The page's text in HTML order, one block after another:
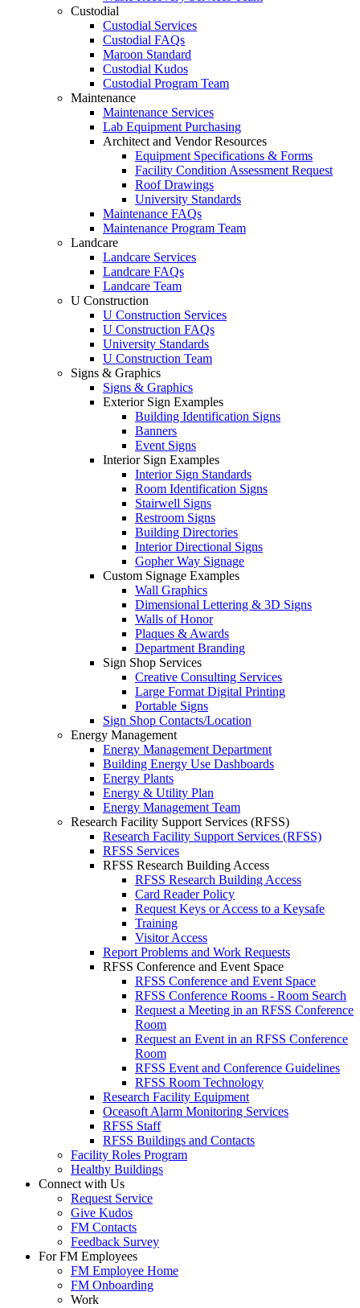
Custodial
Custodial Services
Custodial FAQs
Maroon Standard
Custodial Kudos
Custodial Program Team
Maintenance
Maintenance Services
Lab Equipment Purchasing
Architect and Vendor Resources
Equipment Specifications & Forms
Facility Condition Assessment Request
Roof Drawings
University Standards
Maintenance FAQs
Maintenance Program Team
Landcare
Landcare Services
Landcare FAQs
Landcare Team
U Construction
U Construction Services
U Construction FAQs
University Standards
U Construction Team
Signs & Graphics
Signs & Graphics
Exterior Sign Examples
Building Identification Signs
Banners
Event Signs
Interior Sign Examples
Interior Sign Standards
Room Identification Signs
Stairwell Signs
Restroom Signs
Building Directories
Interior Directional Signs
Gopher Way Signage
Custom Signage Examples
Wall Graphics
Dimensional Lettering & 3D Signs
Walls of Honor
Plaques & Awards
Department Branding
Sign Shop Services
Creative Consulting Services
Large Format Digital Printing
Portable Signs
Sign Shop Contacts/Location
Energy Management
Energy Management Department
Building Energy Use Dashboards
Energy Plants
Energy & Utility Plan
Energy Management Team
Research Facility Support Services (RFSS)
Research Facility Support Services (RFSS)
RFSS Services
RFSS Research Building Access
RFSS Research Building Access
Card Reader Policy
Request Keys or Access to a Keysafe
Training
Visitor Access
Report Problems and Work Requests
RFSS Conference and Event Space
RFSS Conference and Event Space
RFSS Conference Rooms - Room Search
Request a Meeting in an RFSS Conference
Room
Request an Event in an RFSS Conference
Room
RFSS Event and Conference Guidelines
RFSS Room Technology
Research Facility Equipment
Oceasoft Alarm Monitoring Services
RFSS Staff
RFSS Buildings and Contacts
Facility Roles Program
Healthy Buildings
Connect with Us
Request Service
Give Kudos
FM Contacts
Feedback Survey
For FM Employees
FM Employee Home
FM Onboarding
Work